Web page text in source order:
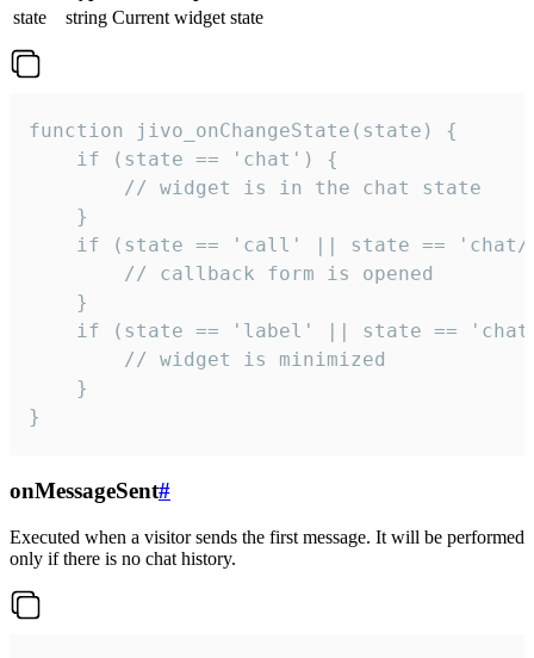
state
string Current widget state
function jivo_onChangeState(state) {
    if (state == 'chat') {
        // widget is in the chat state
    }
if (state == 'call' || state ==
        // callback form is opened
    }
if (state == 'label' || state ==
        // widget is minimized
    }
}
onMessageSent#
Executed when a visitor sends the first message. It will be performed
only if there is no chat history.